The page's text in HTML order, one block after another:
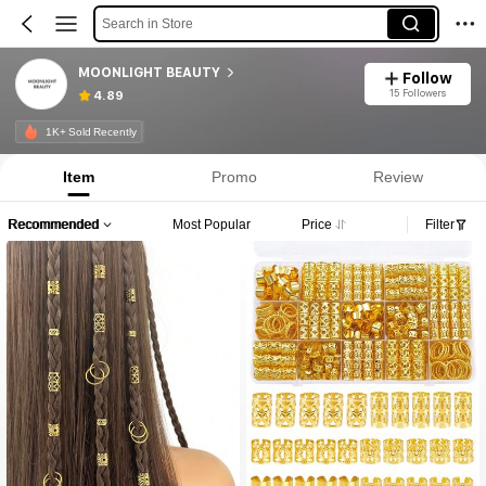
Search in Store
MOONLIGHT BEAUTY
4.89
Follow
15 Followers
1K+ Sold Recently
Item Promo Review
Recommended Most Popular Price Filter